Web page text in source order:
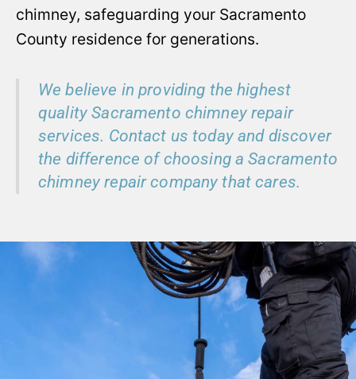
chimney, safeguarding your Sacramento
County residence for generations.
We believe in providing the highest
quality Sacramento chimney repair
services. Contact us today and discover
the difference of choosing a Sacramento
chimney repair company that cares.